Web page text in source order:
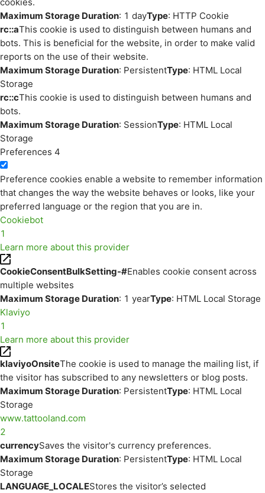
Maximum Storage Duration: 1 dayType: HTTP Cookie
rc::aThis cookie is used to distinguish between humans and
bots. This is beneficial for the website, in order to make valid
reports on the use of their website.
Maximum Storage Duration: PersistentType: HTML Local
Storage
rc::cThis cookie is used to distinguish between humans and
bots.
Maximum Storage Duration: SessionType: HTML Local
Storage
Preferences 4
Preference cookies enable a website to remember information
that changes the way the website behaves or looks, like your
preferred language or the region that you are in.
Cookiebot
1
Learn more about this provider
CookieConsentBulkSetting-#Enables cookie consent across
multiple websites
Maximum Storage Duration: 1 yearType: HTML Local Storage
Klaviyo
1
Learn more about this provider
klaviyoOnsiteThe cookie is used to manage the mailing list, if
the visitor has subscribed to any newsletters or blog posts.
Maximum Storage Duration: PersistentType: HTML Local
Storage
www.tattooland.com
2
currencySaves the visitor's currency preferences.
Maximum Storage Duration: PersistentType: HTML Local
Storage
LANGUAGE_LOCALEStores the visitor’s selected